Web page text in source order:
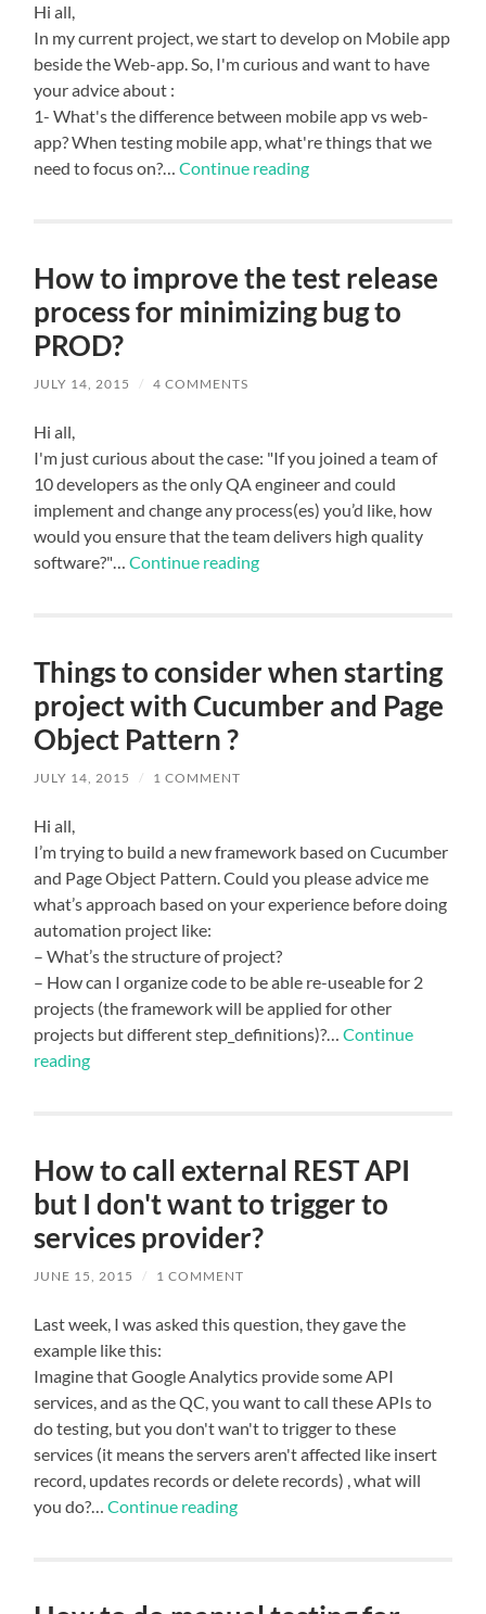
Hi all,
In my current project, we start to develop on Mobile app
beside the Web-app. So, I'm curious and want to have
your advice about :
1- What's the difference between mobile app vs web-
app? When testing mobile app, what're things that we
need to focus on?…Continue reading
How to improve the test release
process for minimizing bug to
PROD?
JULY 14, 2015 / 4 COMMENTS
Hi all,
I'm just curious about the case: "If you joined a team of
10 developers as the only QA engineer and could
implement and change any process(es) you’d like, how
would you ensure that the team delivers high quality
software?"…Continue reading
Things to consider when starting
project with Cucumber and Page
Object Pattern ?
JULY 14, 2015 / 1 COMMENT
Hi all,
I’m trying to build a new framework based on Cucumber
and Page Object Pattern. Could you please advice me
what’s approach based on your experience before doing
automation project like:
– What’s the structure of project?
– How can I organize code to be able re-useable for 2
projects (the framework will be applied for other
projects but different step_definitions)?…Continue
reading
How to call external REST API
but I don't want to trigger to
services provider?
JUNE 15, 2015 / 1 COMMENT
Last week, I was asked this question, they gave the
example like this:
Imagine that Google Analytics provide some API
services, and as the QC, you want to call these APIs to
do testing, but you don't wan't to trigger to these
services (it means the servers aren't affected like insert
record, updates records or delete records) , what will
you do?…Continue reading